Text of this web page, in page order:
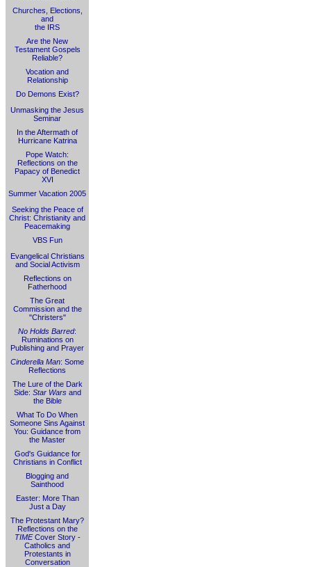
Churches, Elections,
and
the IRS
Are the New
Testament Gospels
Reliable?
Vocation and
Relationship
Do Demons Exist?
Unmasking the Jesus
Seminar
In the Aftermath of
Hurricane Katrina
Pope Watch:
Reflections on the
Papacy of Benedict
XVI
Summer Vacation 2005
Seeking the Peace of
Christ: Christianity and
Peacemaking
VBS Fun
Evangelical Christians
and Social Activism
Reflections on
Fatherhood
The Great
Commission and the
"Christers"
No Holds Barred:
Ruminations on
Publishing and Prayer
Cinderella Man: Some
Reflections
The Lure of the Dark
Side: Star Warsand
the Bible
What To Do When
Someone Sins Against
You: Guidance from
the Master
God's Guidance for
Christians in Conflict
Blogging and
Sainthood
Easter: More Than
Just a Day
The Protestant Mary?
Reflections on the
TIMECover Story -
Catholics and
Protestants in
Conversation